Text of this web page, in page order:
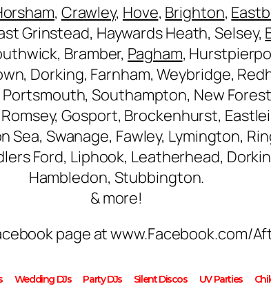
, Crawley, Hove, Brighton,
Grinstead, Haywards Heath, Selsey,
Bramber, Pagham,
Dorking, Farnham, Weybridge,
Southampton, New
Gosport, Brockenhurst,
Sea, Swanage, Fawley, Lymington,
Ford, Liphook, Leatherhead,
Hambledon, Stubbington.
& more!
page at www.Facebook.com/
Wedding DJs Party DJs Silent Discos UV Parties